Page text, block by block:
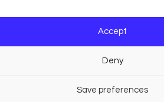
Accept
Deny
Save preferences